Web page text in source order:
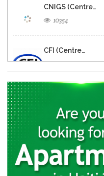
CNIGS (Centre…
10354
CFI (Centre…
9515
8870
Groupe Dynamic…
8636